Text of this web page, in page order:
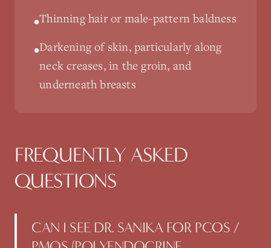
•Thinning hair or male-pattern baldness
•Darkening of skin, particularly along
neck creases, in the groin, and
underneath breasts
FREQUENTLY ASKED
QUESTIONS
CAN I SEE DR. SANIKA FOR PCOS /